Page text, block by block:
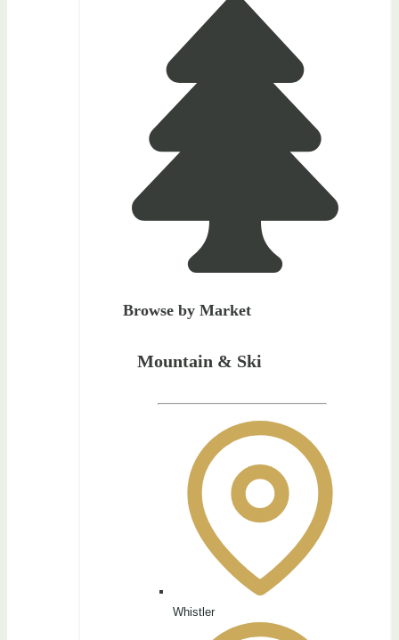
Browse by Market
Mountain & Ski
Whistler